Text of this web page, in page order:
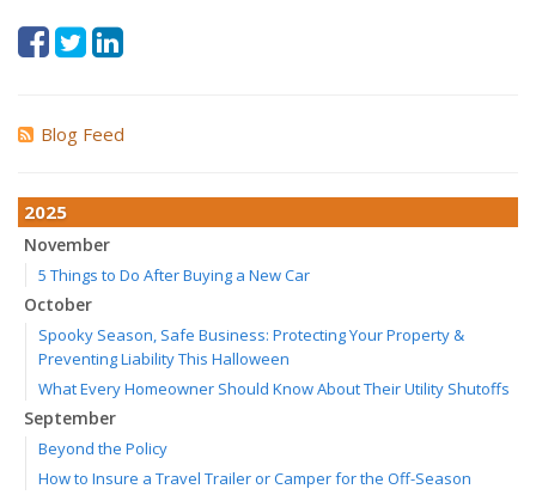
Blog Feed
2025
November
5 Things to Do After Buying a New Car
October
Spooky Season, Safe Business: Protecting Your Property &
Preventing Liability This Halloween
What Every Homeowner Should Know About Their Utility Shutoffs
September
Beyond the Policy
How to Insure a Travel Trailer or Camper for the Off-Season